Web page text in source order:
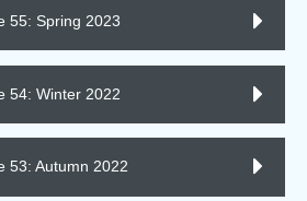
55: Spring 2023
54: Winter 2022
53: Autumn 2022